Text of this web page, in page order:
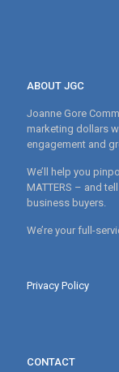
ABOUT JGC
Joanne Gore
marketing dollars
engagement and
We’ll help you
MATTERS – and
business buyers.
We’re your full-
Privacy Policy
CONTACT